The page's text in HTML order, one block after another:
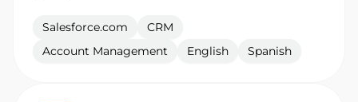
Salesforce.com
CRM
Account Management
English Spanish